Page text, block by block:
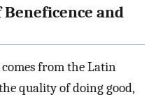
and
from the Latin
quality of doing good,